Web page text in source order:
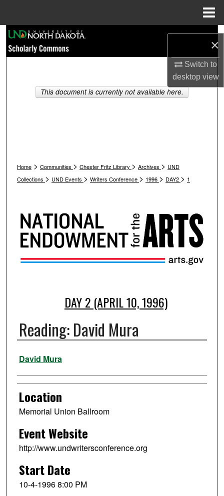
×
Switch to
desktopview
Browse Collections
My Account
Home > Communities > Chester Fritz Library > Archives > UND
Collections > UND Events > Writers Conference > 1996 > DAY2 > 1
DAY 2 (APRIL 10, 1996)
Reading: David Mura
Presenter Information
David Mura
Location
Memorial Union Ballroom
Event Website
http://www.undwritersconference.org
Start Date
10-4-1996 8:00 PM
This document is currently not available here.